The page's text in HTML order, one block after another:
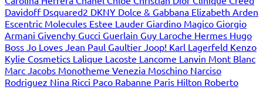
Davidoff Dsquared2 DKNY Dolce & Gabbana Elizabeth Arden
Escentric Molecules Estee Lauder Giardino Magico Giorgio
Armani Givenchy Gucci Guerlain Guy Laroche Hermes Hugo
Boss Jo Loves Jean Paul Gaultier Joop! Karl Lagerfeld Kenzo
Kylie Cosmetics Lalique Lacoste Lancome Lanvin Mont Blanc
Marc Jacobs Monotheme Venezia Moschino Narciso
Rodriguez Nina Ricci Paco Rabanne Paris Hilton Roberto